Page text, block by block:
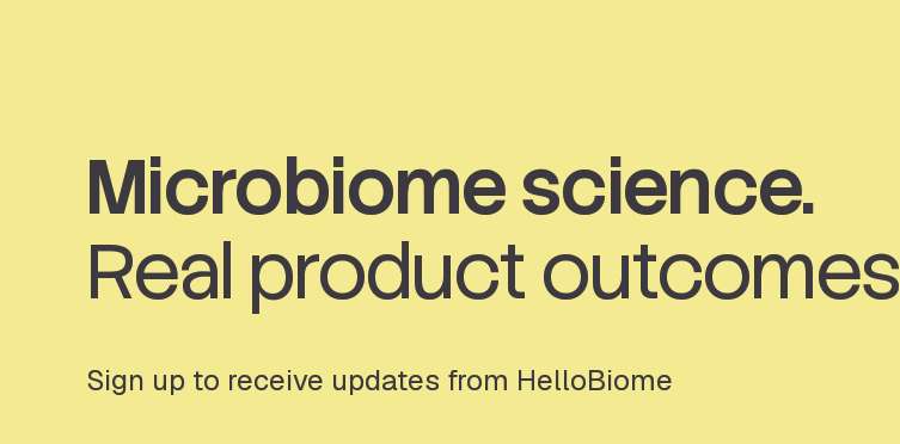
Microbiome science.
Real product outcomes
Sign up to receive updates from HelloBiome